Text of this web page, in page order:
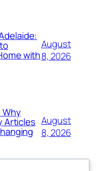
with
August
8, 2026
Why
Articles August
8, 2026